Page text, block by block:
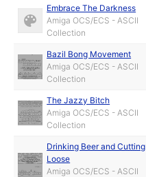
Embrace The Darkness
Amiga OCS/ECS - ASCII
Collection
Bazil Bong Movement
Amiga OCS/ECS - ASCII
Collection
The Jazzy Bitch
Amiga OCS/ECS - ASCII
Collection
Drinking Beer and Cutting
Loose
Amiga OCS/ECS - ASCII